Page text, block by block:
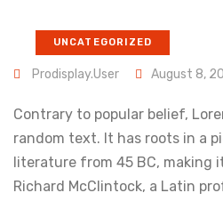
UNCATEGORIZED
Prodisplay.user August 8,
Contrary to popular belief,
random text. It has roots in a
literature from 45 BC, making
Richard McClintock, a Latin